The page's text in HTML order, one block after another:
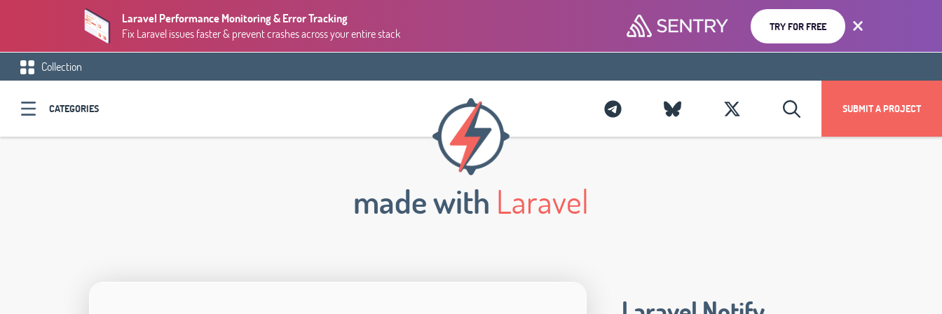
Laravel Performance Monitoring & Error Tracking
Fix Laravel issues faster & prevent crashes across your entire stack
TRY FOR FREE
Collection
CATEGORIES SUBMIT A PROJECT
made with Laravel